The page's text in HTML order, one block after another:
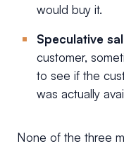
would buy it.
Speculative
customer,
to see if the
was actually
None of the three